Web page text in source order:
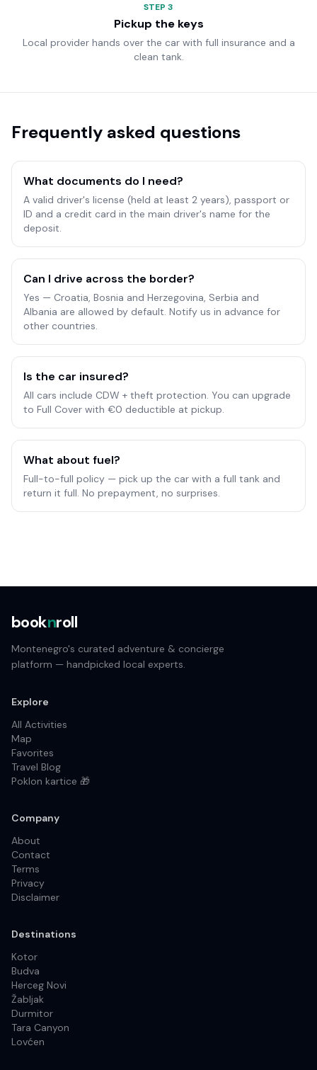
STEP 3
Pickup the keys
Local provider hands over the car with full insurance and a
clean tank.
Frequently asked questions
What documents do I need?
A valid driver's license (held at least 2 years), passport or
ID and a credit card in the main driver's name for the
deposit.
Can I drive across the border?
Yes — Croatia, Bosnia and Herzegovina, Serbia and
Albania are allowed by default. Notify us in advance for
other countries.
Is the car insured?
All cars include CDW + theft protection. You can upgrade
to Full Cover with €0 deductible at pickup.
What about fuel?
Full-to-full policy — pick up the car with a full tank and
return it full. No prepayment, no surprises.
booknroll
Montenegro's curated adventure & concierge
platform — handpicked local experts.
Explore
All Activities
Map
Favorites
Travel Blog
Poklon kartice 🎁
Company
About
Contact
Terms
Privacy
Disclaimer
Destinations
Kotor
Budva
Herceg Novi
Žabljak
Durmitor
Tara Canyon
Lovćen